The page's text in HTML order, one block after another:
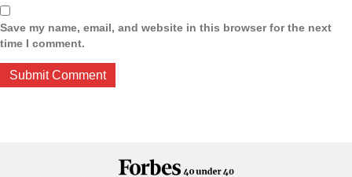
Save my name, email, and website in this browser for the next
time I comment.